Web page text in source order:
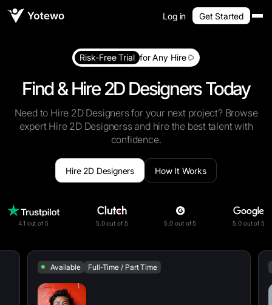
Log in Get Started
Risk-Free Trial for Any Hire
Find & Hire 2D Designers Today
Need to Hire 2D Designers for your next project? Browse
expert Hire 2D Designerss and hire the best talent with
confidence.
Hire 2D Designers How It Works
4.1 out of 5 5.0 out of 5 5.0 out of 5 5.0 out of 5
Available Full-Time / Part Time